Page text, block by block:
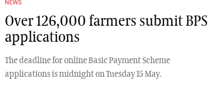
NEWS
Over 126,000 farmers submit BPS
applications
The deadline for online Basic Payment Scheme
applications is midnight on Tuesday 15 May.